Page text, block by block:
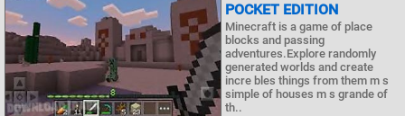
POCKET EDITION
Minecraft is a game of place
blocks and passing
adventures.Explore randomly
generated worlds and create
incre bles things from them m s
simple of houses m s grande of
th..